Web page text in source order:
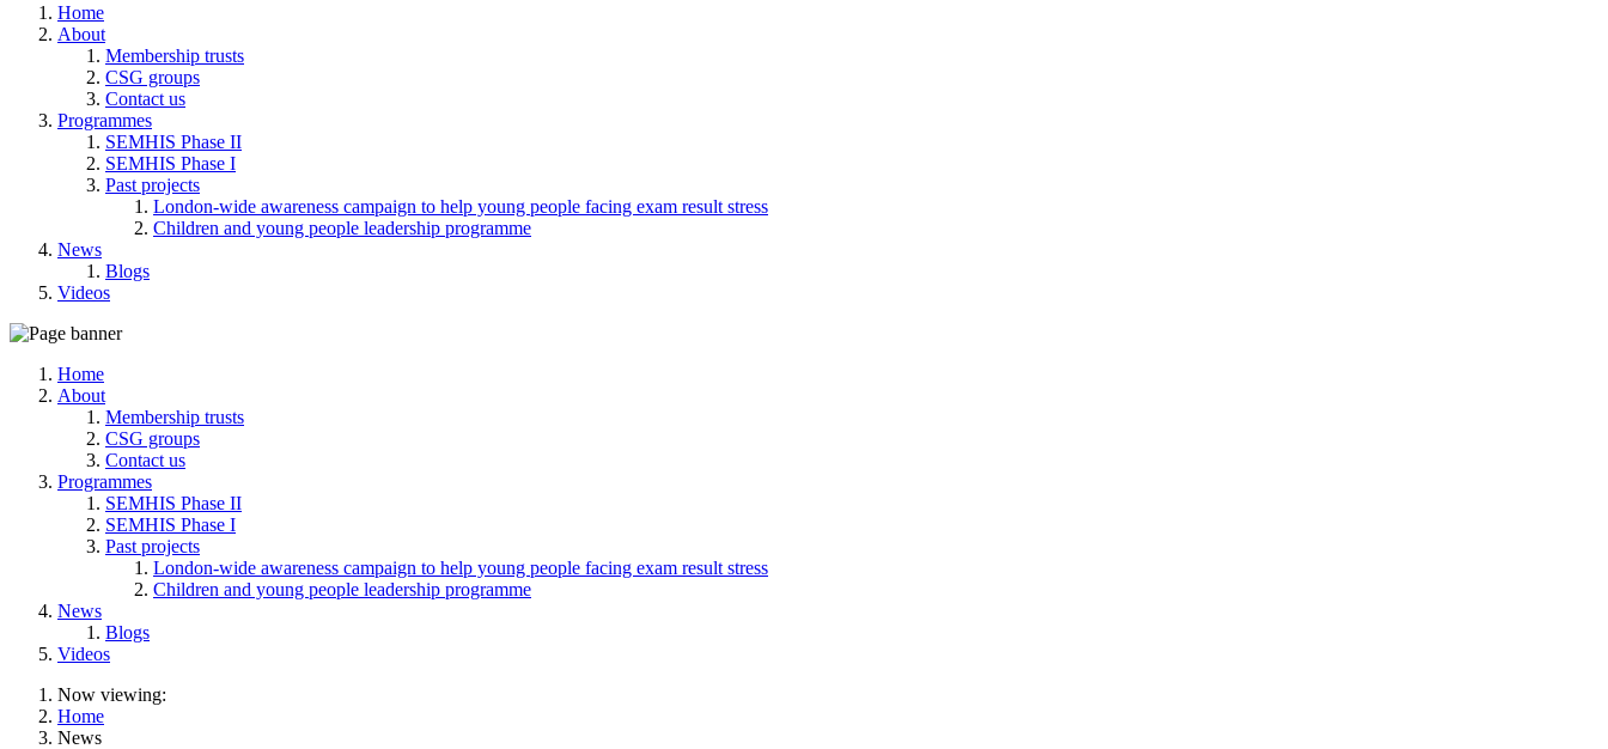
Home
About
Membership trusts
CSG groups
Contact us
Programmes
SEMHIS Phase II
SEMHIS Phase I
Past projects
London-wide awareness campaign to help young people facing exam result stress
Children and young people leadership programme
News
Blogs
Videos
Home
About
Membership trusts
CSG groups
Contact us
Programmes
SEMHIS Phase II
SEMHIS Phase I
Past projects
London-wide awareness campaign to help young people facing exam result stress
Children and young people leadership programme
News
Blogs
Videos
Now viewing:
Home
News